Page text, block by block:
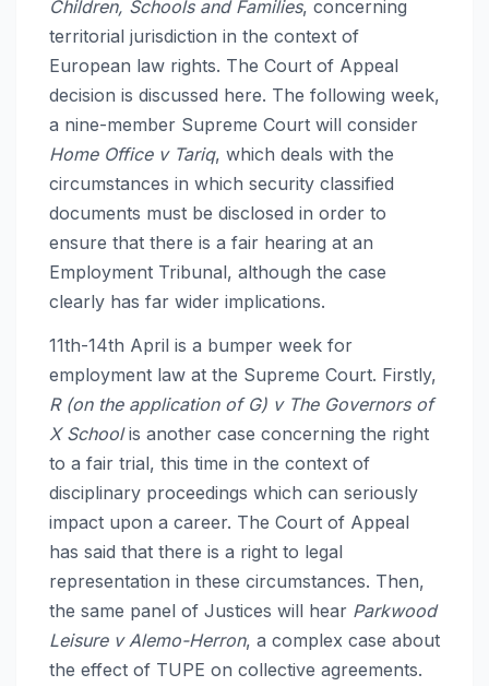
Children, Schools and Families, concerning
territorial jurisdiction in the context of
European law rights. The Court of Appeal
decision is discussed here. The following week,
a nine-member Supreme Court will consider
Home Office v Tariq, which deals with the
circumstances in which security classified
documents must be disclosed in order to
ensure that there is a fair hearing at an
Employment Tribunal, although the case
clearly has far wider implications.
11th-14th April is a bumper week for
employment law at the Supreme Court. Firstly,
R (on the application of G) v The Governors of
X Schoolis another case concerning the right
to a fair trial, this time in the context of
disciplinary proceedings which can seriously
impact upon a career. The Court of Appeal
has said that there is a right to legal
representation in these circumstances. Then,
the same panel of Justices will hear Parkwood
Leisure v Alemo-Herron, a complex case about
the effect of TUPE on collective agreements.